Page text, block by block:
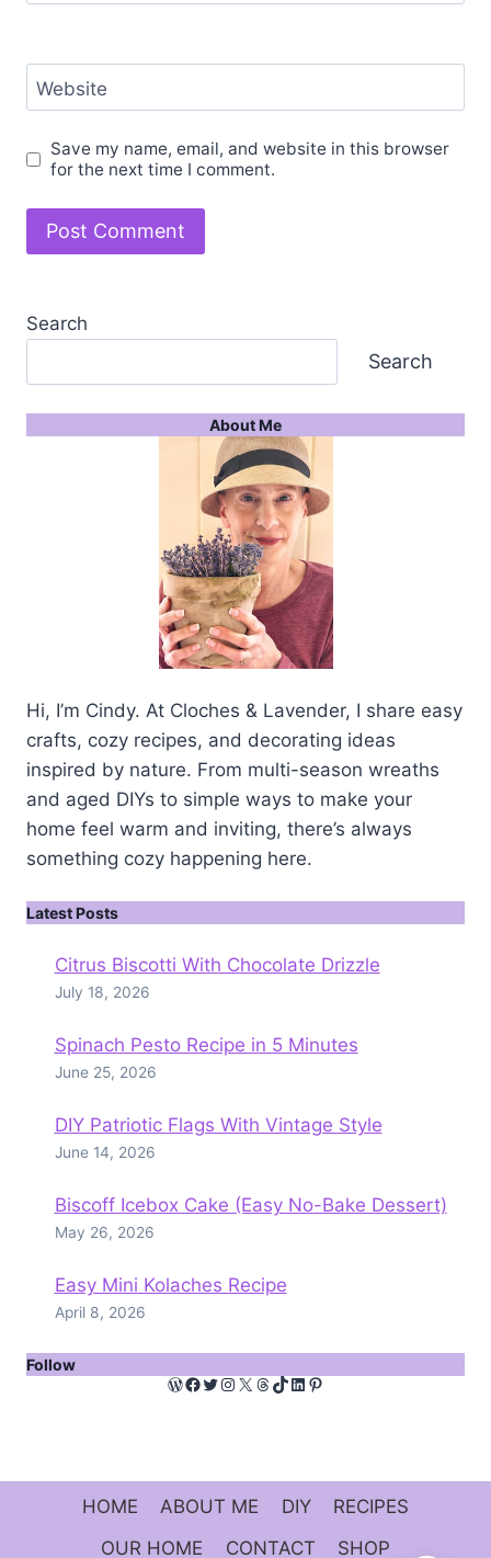
Website
Save my name, email, and website in this browser
for the next time I comment.
Search
Search
About Me
Hi, I’m Cindy. At Cloches & Lavender, I share easy
crafts, cozy recipes, and decorating ideas
inspired by nature. From multi-season wreaths
and aged DIYs to simple ways to make your
home feel warm and inviting, there’s always
something cozy happening here.
Latest Posts
Citrus Biscotti With Chocolate Drizzle
July 18, 2026
Spinach Pesto Recipe in 5 Minutes
June 25, 2026
DIY Patriotic Flags With Vintage Style
June 14, 2026
Biscoff Icebox Cake (Easy No-Bake Dessert)
May 26, 2026
Easy Mini Kolaches Recipe
April 8, 2026
Follow
WordPress
Facebook
Twitter
Instagram
X Threads
TikTok
LinkedIn
Pinterest
HOME ABOUT ME DIY
RECIPES
OUR HOME
CONTACT SHOP